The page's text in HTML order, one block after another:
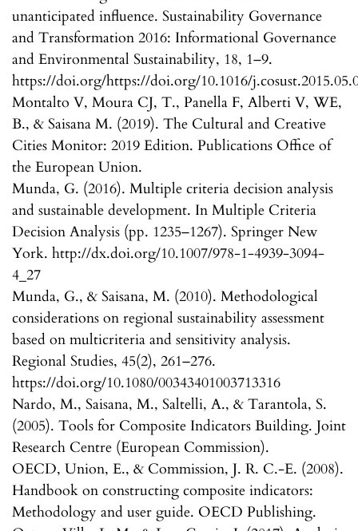
unanticipated influence. Sustainability Governance
and Transformation 2016: Informational Governance
and Environmental Sustainability, 18, 1–9.
https://doi.org/https://doi.org/10.1016/
Montalto V, Moura CJ, T., Panella F, Alberti V, WE,
B., & Saisana M. (2019). The Cultural and Creative
Cities Monitor: 2019 Edition. Publications Office of
the European Union.
Munda, G. (2016). Multiple criteria decision analysis
and sustainable development. In Multiple Criteria
Decision Analysis (pp. 1235–1267). Springer New
York. http://dx.doi.org/10.1007/978-1-4939-3094-
4_27
Munda, G., & Saisana, M. (2010). Methodological
considerations on regional sustainability assessment
based on multicriteria and sensitivity analysis.
Regional Studies, 45(2), 261–276.
https://doi.org/10.1080/00343401003713316
Nardo, M., Saisana, M., Saltelli, A., & Tarantola, S.
(2005). Tools for Composite Indicators Building. Joint
Research Centre (European Commission).
OECD, Union, E., & Commission, J. R. C.-E. (2008).
Handbook on constructing composite indicators:
Methodology and user guide. OECD Publishing.